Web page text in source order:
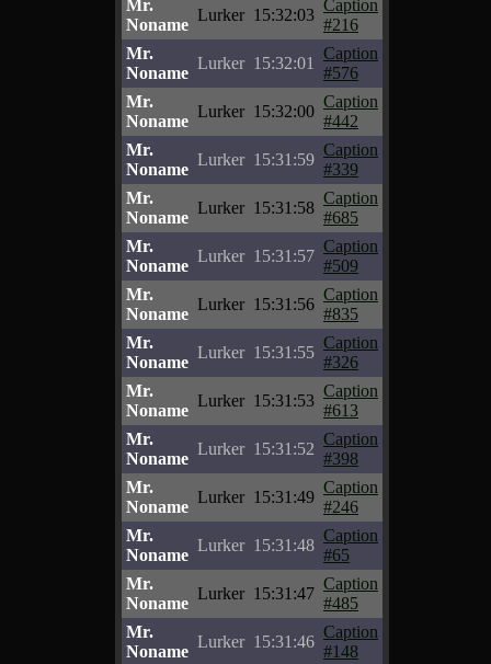
Mr.
Noname
Lurker 15:32:03
Caption
#216
Mr.
Noname
Lurker 15:32:01
Caption
#576
Mr.
Noname
Lurker 15:32:00
Caption
#442
Mr.
Noname
Lurker 15:31:59
Caption
#339
Mr.
Noname
Lurker 15:31:58
Caption
#685
Mr.
Noname
Lurker 15:31:57
Caption
#509
Mr.
Noname
Lurker 15:31:56
Caption
#835
Mr.
Noname
Lurker 15:31:55
Caption
#326
Mr.
Noname
Lurker 15:31:53
Caption
#613
Mr.
Noname
Lurker 15:31:52
Caption
#398
Mr.
Noname
Lurker 15:31:49
Caption
#246
Mr.
Noname
Lurker 15:31:48
Caption
#65
Mr.
Noname
Lurker 15:31:47
Caption
#485
Mr.
Noname
Lurker 15:31:46
Caption
#148